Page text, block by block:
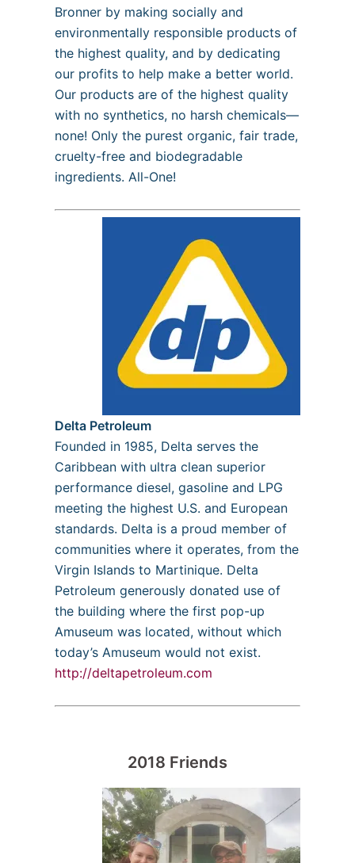
Bronner by making socially and
environmentally responsible products of
the highest quality, and by dedicating
our profits to help make a better world.
Our products are of the highest quality
with no synthetics, no harsh chemicals—
none! Only the purest organic, fair trade,
cruelty-free and biodegradable
ingredients. All-One!
Delta Petroleum
Founded in 1985, Delta serves the
Caribbean with ultra clean superior
performance diesel, gasoline and LPG
meeting the highest U.S. and European
standards. Delta is a proud member of
communities where it operates, from the
Virgin Islands to Martinique. Delta
Petroleum generously donated use of
the building where the first pop-up
Amuseum was located, without which
today’s Amuseum would not exist.
http://deltapetroleum.com
2018 Friends